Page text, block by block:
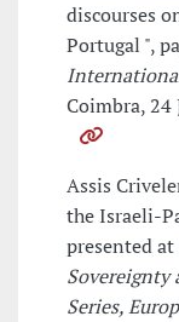
discourses
Portugal ",
Coimbra, 24
Assis
the Israeli-
presented at
Sovereignty
Series,